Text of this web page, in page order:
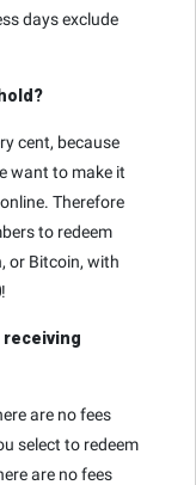
days exclude
cent, because
want to make it
Therefore
to redeem
or Bitcoin, with
!
receiving
are no fees
select to redeem
are no fees